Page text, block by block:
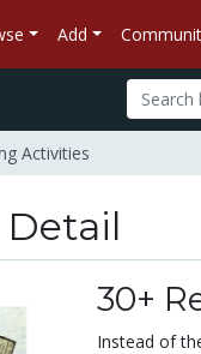
Add
Activities
30+
Instead of